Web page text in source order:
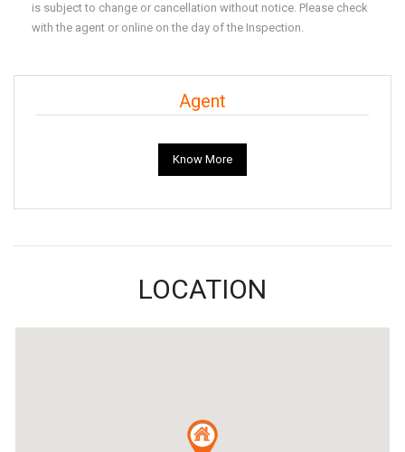
is subject to change or cancellation without notice. Please check
with the agent or online on the day of the Inspection.
Agent
Know More
LOCATION